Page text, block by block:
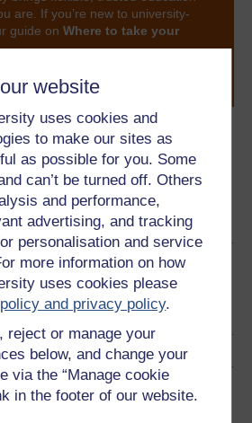
website
uses cookies and
to make our sites as
as possible for you. Some
can’t be turned off. Others
and performance,
advertising, and tracking
personalisation and service
more information on how
uses cookies please
and privacy policy.
reject or manage your
below, and change your
via the “Manage cookie
in the footer of our website.
student
(Honours) Open
in chemistry
are. If you’re new to university-
guide on Where to take your